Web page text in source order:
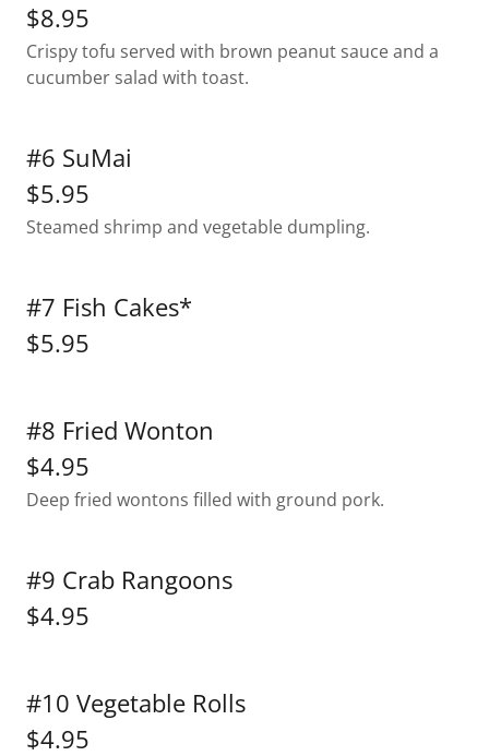
$8.95
Crispy tofu served with brown peanut sauce and a
cucumber salad with toast.
#6 SuMai
$5.95
Steamed shrimp and vegetable dumpling.
#7 Fish Cakes*
$5.95
#8 Fried Wonton
$4.95
Deep fried wontons filled with ground pork.
#9 Crab Rangoons
$4.95
#10 Vegetable Rolls
$4.95